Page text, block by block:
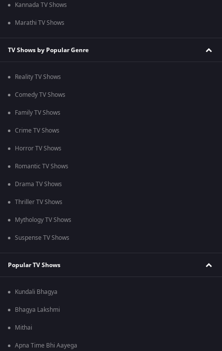
Kannada TV Shows
Marathi TV Shows
TV Shows by Popular Genre
Reality TV Shows
Comedy TV Shows
Family TV Shows
Crime TV Shows
Horror TV Shows
Romantic TV Shows
Drama TV Shows
Thriller TV Shows
Mythology TV Shows
Suspense TV Shows
Popular TV Shows
Kundali Bhagya
Bhagya Lakshmi
Mithai
Apna Time Bhi Aayega